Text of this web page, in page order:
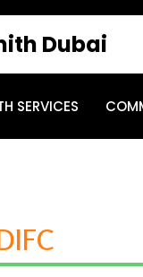
Dubai
SERVICES